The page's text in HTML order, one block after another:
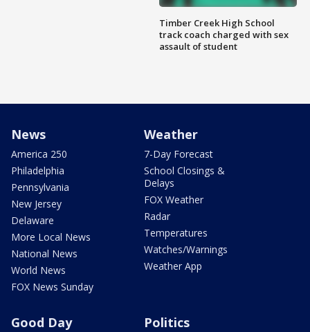
Timber Creek High School
track coach charged with sex
assault of student
News
America 250
Philadelphia
Pennsylvania
New Jersey
Delaware
More Local News
National News
World News
FOX News Sunday
Weather
7-Day Forecast
School Closings &
Delays
FOX Weather
Radar
Temperatures
Watches/Warnings
Weather App
Good Day Politics